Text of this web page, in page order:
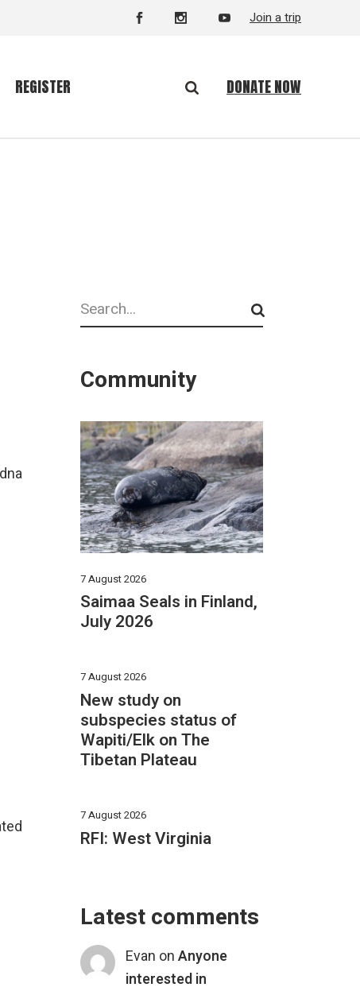
Join a trip
REGISTER DONATE NOW
Search
Community
7 August 2026
Saimaa Seals in Finland,
July 2026
7 August 2026
New study on
subspecies status of
Wapiti/Elk on The
Tibetan Plateau
7 August 2026
RFI: West Virginia
Latest comments
Evan onAnyone
interested in